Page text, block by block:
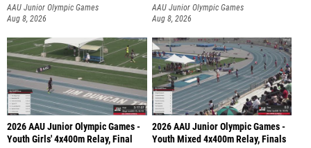
AAU Junior Olympic Games
Aug 8, 2026
AAU Junior Olympic Games
Aug 8, 2026
2026 AAU Junior Olympic Games -
Youth Girls' 4x400m Relay, Final
2026 AAU Junior Olympic Games -
Youth Mixed 4x400m Relay, Finals